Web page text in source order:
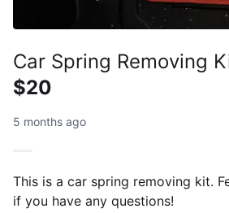
Car Spring Removing
$20
5 months ago
This is a car spring removing kit.
if you have any questions!